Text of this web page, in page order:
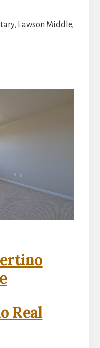
Lawson Middle,
Real